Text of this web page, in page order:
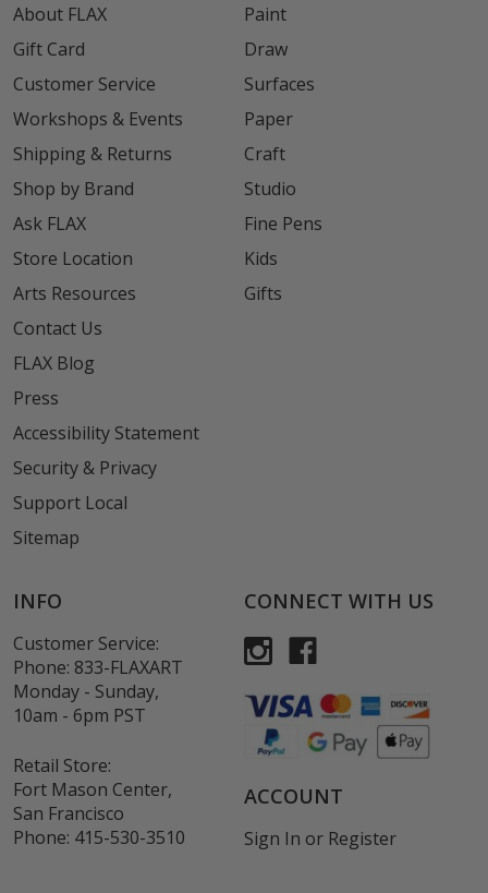
About FLAX
Gift Card
Customer Service
Workshops & Events
Shipping & Returns
Shop by Brand
Ask FLAX
Store Location
Arts Resources
Contact Us
FLAX Blog
Press
Accessibility Statement
Security & Privacy
Support Local
Sitemap
Paint
Draw
Surfaces
Paper
Craft
Studio
Fine Pens
Kids
Gifts
INFO
Customer Service:
Phone: 833-FLAXART
Monday - Sunday,
10am - 6pm PST
Retail Store:
Fort Mason Center,
San Francisco
Phone: 415-530-3510
CONNECT WITH US
ACCOUNT
Sign In or Register